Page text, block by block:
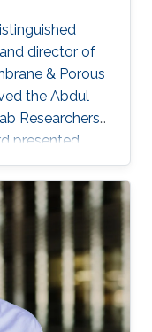
director of
& Porous
the Abdul
Researchers
presented
Shoman
professor of
Abdul
year as a
for